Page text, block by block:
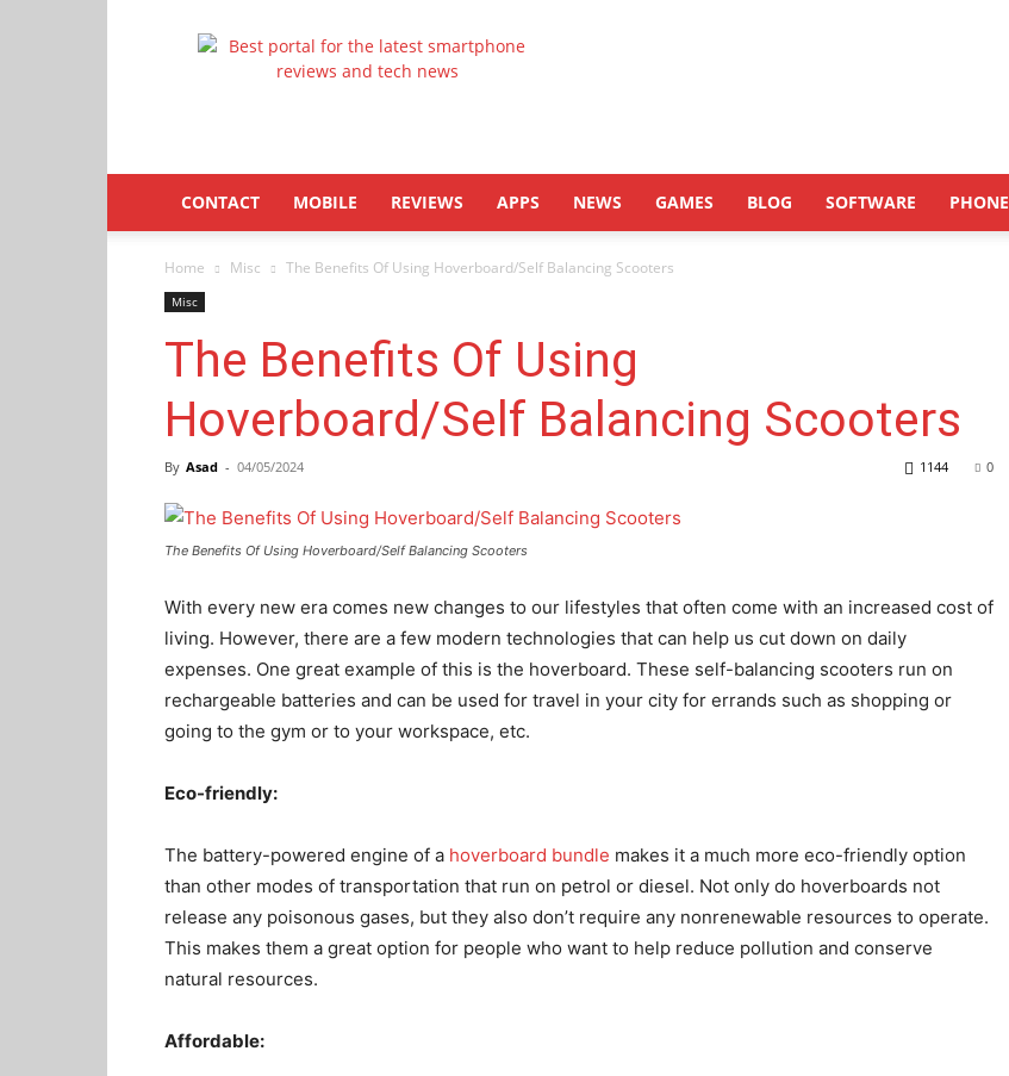
Latestphonezone
CONTACT MOBILE REVIEWS APPS NEWS GAMES BLOG SOFTWARE PHONE
Home Misc The Benefits Of Using Hoverboard/Self Balancing Scooters
Misc
The Benefits Of Using
Hoverboard/Self Balancing Scooters
By Asad - 04/05/2024 0
1144
The Benefits Of Using Hoverboard/Self Balancing Scooters
With every new era comes new changes to our lifestyles that often come with an increased cost of
living. However, there are a few modern technologies that can help us cut down on daily
expenses. One great example of this is the hoverboard. These self-balancing scooters run on
rechargeable batteries and can be used for travel in your city for errands such as shopping or
going to the gym or to your workspace, etc.
Eco-friendly:
The battery-powered engine of a hoverboard bundle makes it a much more eco-friendly option
than other modes of transportation that run on petrol or diesel. Not only do hoverboards not
release any poisonous gases, but they also don’t require any nonrenewable resources to operate.
This makes them a great option for people who want to help reduce pollution and conserve
natural resources.
Affordable: